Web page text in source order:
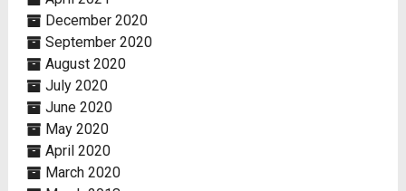
December 2020
September 2020
August 2020
July 2020
June 2020
May 2020
April 2020
March 2020